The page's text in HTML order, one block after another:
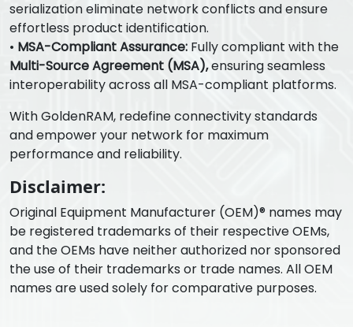
serialization eliminate network conflicts and ensure
effortless product identification.
• MSA-Compliant Assurance: Fully compliant with the
Multi-Source Agreement (MSA),ensuring seamless
interoperability across all MSA-compliant platforms.
With GoldenRAM, redefine connectivity standards
and empower your network for maximum
performance and reliability.
Disclaimer:
Original Equipment Manufacturer (OEM)® names may
be registered trademarks of their respective OEMs,
and the OEMs have neither authorized nor sponsored
the use of their trademarks or trade names. All OEM
names are used solely for comparative purposes.